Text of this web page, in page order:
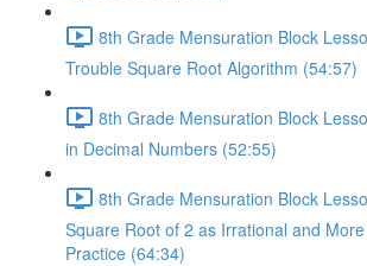
8th Grade Mensuration Block
Trouble Square Root Algorithm (54:57)
8th Grade Mensuration Block
in Decimal Numbers (52:55)
8th Grade Mensuration Block
Square Root of 2 as Irrational and
Practice (64:34)